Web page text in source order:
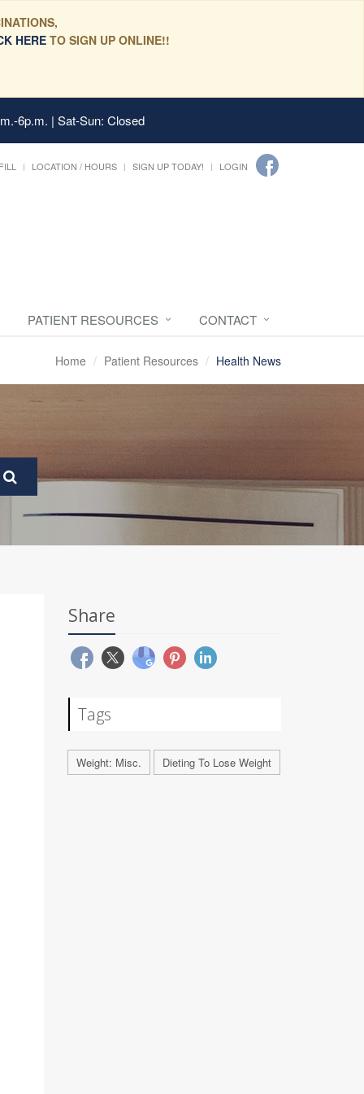
HERE TO SIGN UP ONLINE!!
6p.m. | Sat-Sun: Closed
LOCATION / HOURS SIGN UP TODAY! LOGIN
PATIENT RESOURCES CONTACT
Home Patient Resources Health News
Share
Tags
Weight: Misc. Dieting To Lose Weight